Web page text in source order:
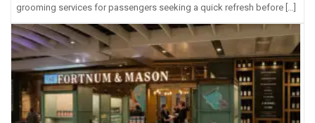
grooming services for passengers seeking a quick refresh before […]